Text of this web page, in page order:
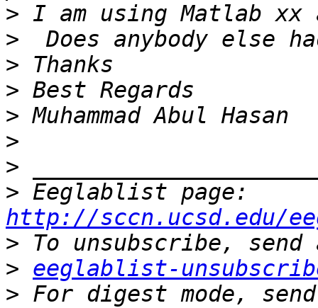
>
>
>
>
>
>
>
>
http://sccn.ucsd.edu/
>
> eeglablist-
> For digest mode,